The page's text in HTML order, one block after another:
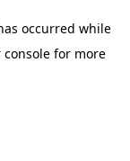
occurred while
console for more